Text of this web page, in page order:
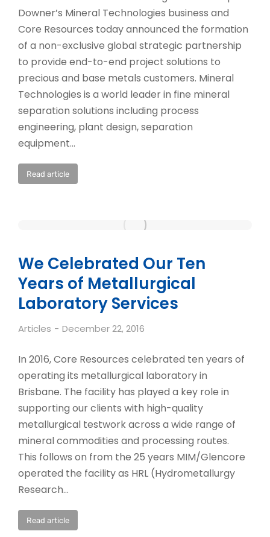
Downer’s Mineral Technologies business and
Core Resources today announced the formation
of a non-exclusive global strategic partnership
to provide end-to-end project solutions to
precious and base metals customers. Mineral
Technologies is a world leader in fine mineral
separation solutions including process
engineering, plant design, separation
equipment…
Read article
We Celebrated Our Ten
Years of Metallurgical
Laboratory Services
Articles December 22, 2016
In 2016, Core Resources celebrated ten years of
operating its metallurgical laboratory in
Brisbane. The facility has played a key role in
supporting our clients with high-quality
metallurgical testwork across a wide range of
mineral commodities and processing routes.
This follows on from the 25 years MIM/Glencore
operated the facility as HRL (Hydrometallurgy
Research…
Read article